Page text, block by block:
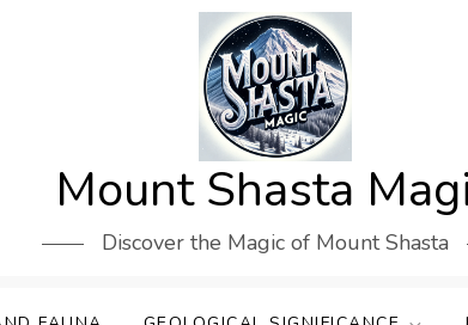
Mount Shasta
Discover the Magic of Mount Shasta